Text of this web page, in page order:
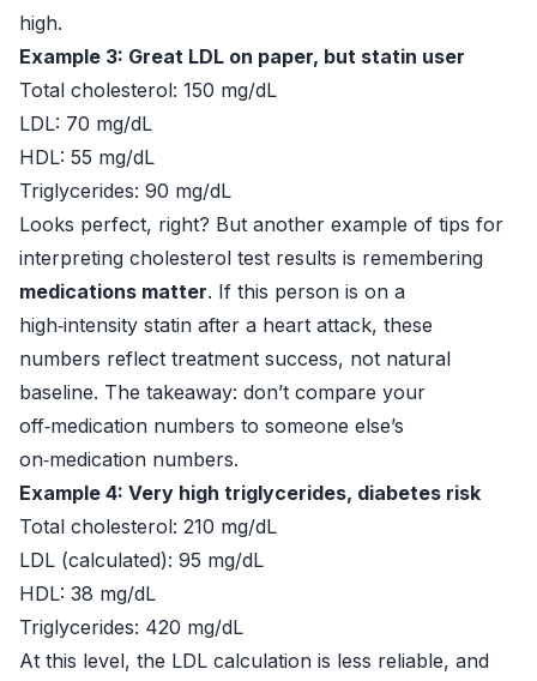
high.
Example 3: Great LDL on paper, but statin user
Total cholesterol: 150 mg/dL
LDL: 70 mg/dL
HDL: 55 mg/dL
Triglycerides: 90 mg/dL
Looks perfect, right? But another example of tips for
interpreting cholesterol test results is remembering
medications matter. If this person is on a
high‑intensity statin after a heart attack, these
numbers reflect treatment success, not natural
baseline. The takeaway: don’t compare your
off‑medication numbers to someone else’s
on‑medication numbers.
Example 4: Very high triglycerides, diabetes risk
Total cholesterol: 210 mg/dL
LDL (calculated): 95 mg/dL
HDL: 38 mg/dL
Triglycerides: 420 mg/dL
At this level, the LDL calculation is less reliable, and